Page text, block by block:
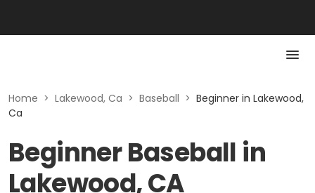
Home > Lakewood, Ca > Baseball > Beginner in Lakewood,
Ca
Beginner Baseball in
Lakewood, CA